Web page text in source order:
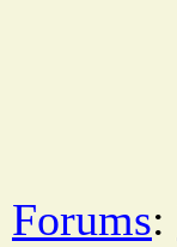
Forums: